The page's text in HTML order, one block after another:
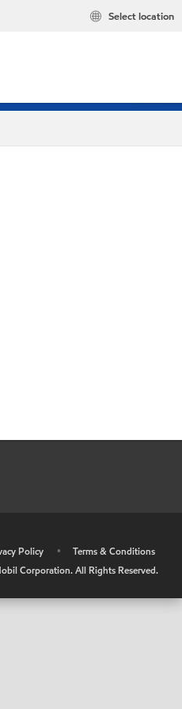
Select location
Policy •
Terms & Conditions
Corporation. All Rights Reserved.